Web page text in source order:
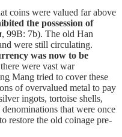
coins were valued far above
the possession of
, 99B: 7b). The old Han
were still circulating.
was now to be
were vast war
Mang tried to cover these
of overvalued metal to pay
ingots, tortoise shells,
that were once
restore the old coinage pre-